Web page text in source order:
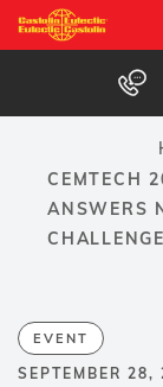
Skip
to
content
CEMTECH
ANSWERS
EVENT
SEPTEMBER 28,